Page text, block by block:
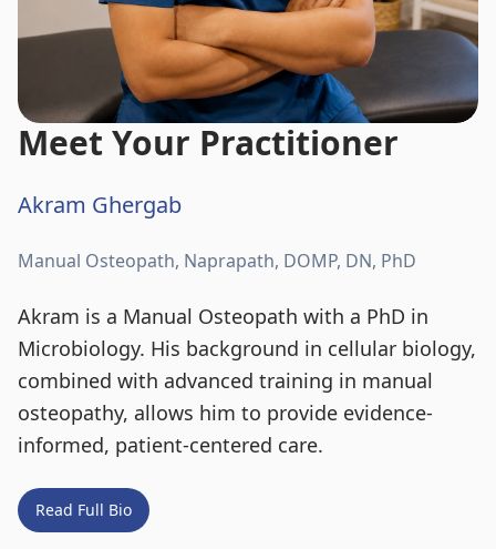
Meet Your Practitioner
Akram Ghergab
Manual Osteopath, Naprapath, DOMP, DN, PhD
Akram is a Manual Osteopath with a PhD in
Microbiology. His background in cellular biology,
combined with advanced training in manual
osteopathy, allows him to provide evidence-
informed, patient-centered care.
Read Full Bio